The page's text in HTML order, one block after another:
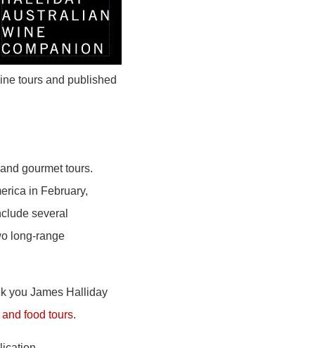
tours and published
gourmet tours.
in February,
several
long-range
you James Halliday
food tours.